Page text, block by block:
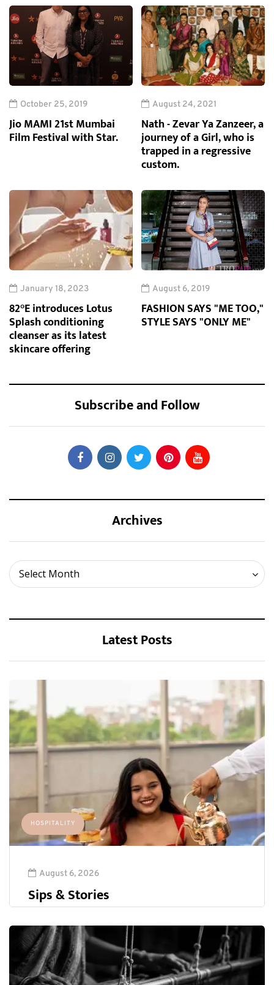
October 25, 2019
Jio MAMI 21st Mumbai
Film Festival with Star.
August 24, 2021
Nath - Zevar Ya Zanzeer, a
journey of a Girl, who is
trapped in a regressive
custom.
January 18, 2023
82°E introduces Lotus
Splash conditioning
cleanser as its latest
skincare offering
August 6, 2019
FASHION SAYS "ME TOO,"
STYLE SAYS "ONLY ME"
Subscribe and Follow
Archives
Select Month
Archives
Latest Posts
HOSPITALITY
August 6, 2026
Sips & Stories